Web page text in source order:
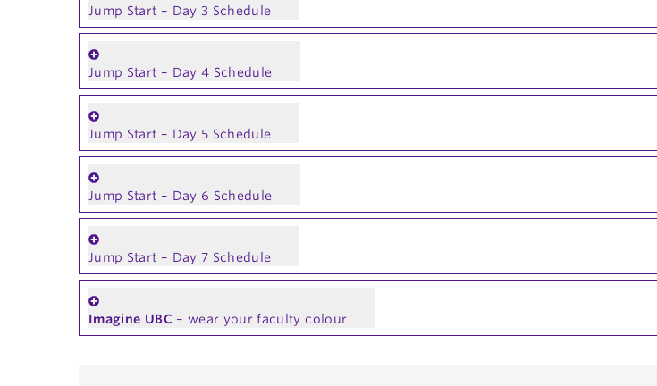
Jump Start – Day 3 Schedule
Jump Start – Day 4 Schedule
Jump Start – Day 5 Schedule
Jump Start – Day 6 Schedule
Jump Start – Day 7 Schedule
Imagine UBC – wear your faculty colour